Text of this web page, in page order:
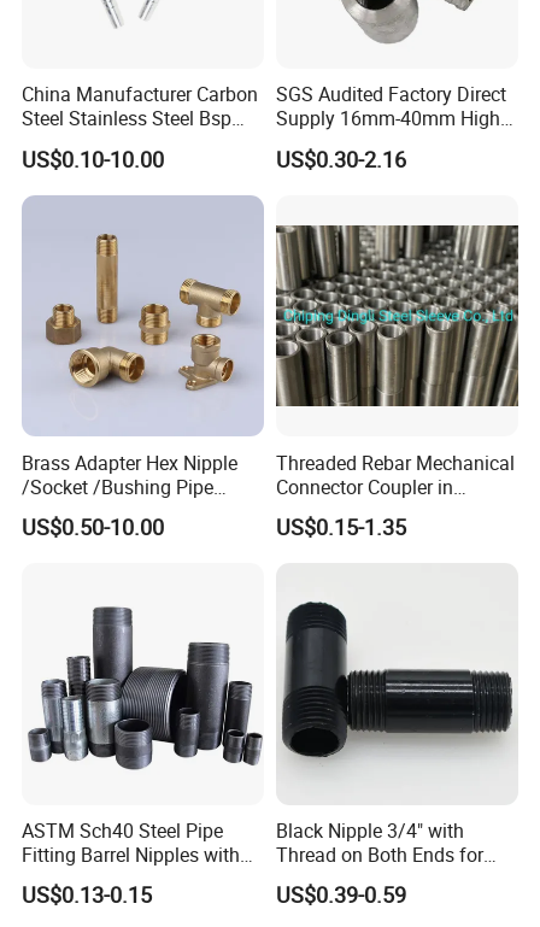
China Manufacturer Carbon
Steel Stainless Steel Bsp
Metric Hydraulic Banjo Hose
Fittings
US$0.10-10.00
SGS Audited Factory Direct
Supply 16mm-40mm High
Strength Concrete
Construction Iron Bar Metal
US$0.30-2.16
Brass Adapter Hex Nipple
/Socket /Bushing Pipe
Fittings with Customization
Service
US$0.50-10.00
Threaded Rebar Mechanical
Connector Coupler in
Building Material Rebar
Coupler
US$0.15-1.35
ASTM Sch40 Steel Pipe
Fitting Barrel Nipples with
NPT Threaded
US$0.13-0.15
Black Nipple 3/4" with
Thread on Both Ends for
Industrial Bookshelf
US$0.39-0.59